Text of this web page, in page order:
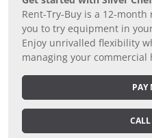
Rent-Try-Buy is a 12-
you to try equipment in
Enjoy unrivalled flexibility
managing your
PAY